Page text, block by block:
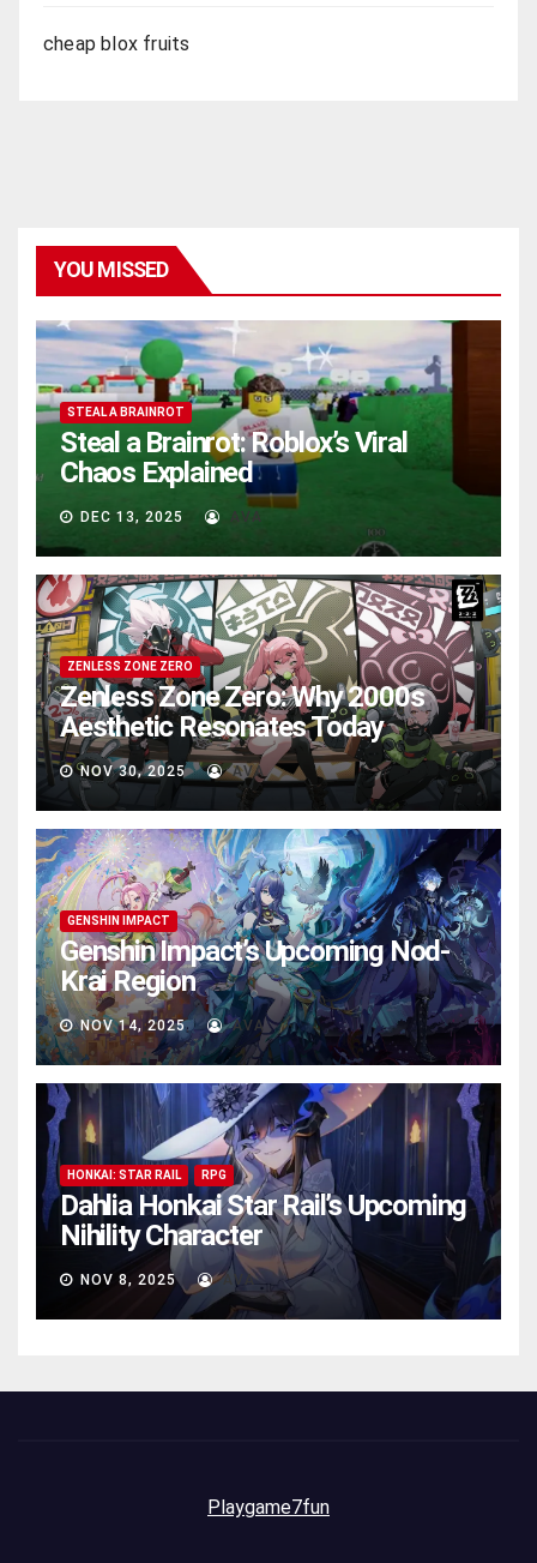
cheap blox fruits
YOU MISSED
STEAL A BRAINROT
Steal a Brainrot: Roblox’s Viral
Chaos Explained
DEC 13, 2025 AVA
ZENLESS ZONE ZERO
Zenless Zone Zero: Why 2000s
Aesthetic Resonates Today
NOV 30, 2025 AVA
GENSHIN IMPACT
Genshin Impact’s Upcoming Nod-
Krai Region
NOV 14, 2025 AVA
HONKAI: STAR RAIL RPG
Dahlia Honkai Star Rail’s Upcoming
Nihility Charactеr
NOV 8, 2025 AVA
Playgame7fun